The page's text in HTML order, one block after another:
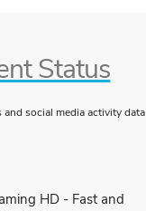
Status
social media activity data
HD - Fast and